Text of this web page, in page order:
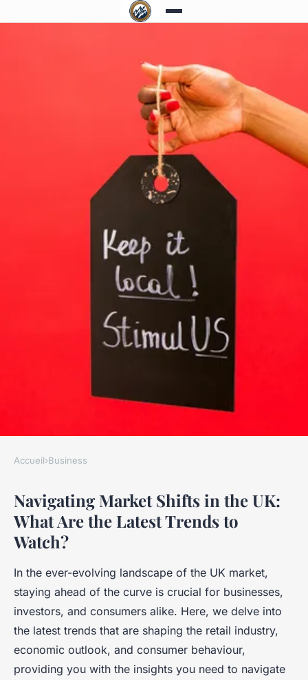
Navigating Market Shifts in
the UK: What Are the Latest
Trends to Watch?
Naïm• 17 avril 2025•7 min de lecture
Accueil›Business
Navigating Market Shifts in the UK:
What Are the Latest Trends to
Watch?
In the ever-evolving landscape of the UK market,
staying ahead of the curve is crucial for businesses,
investors, and consumers alike. Here, we delve into
the latest trends that are shaping the retail industry,
economic outlook, and consumer behaviour,
providing you with the insights you need to navigate